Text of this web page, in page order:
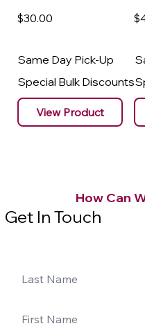
$30.00
Same Day Pick-Up
Special Bulk Discounts
View Product
How Can
Get In Touch